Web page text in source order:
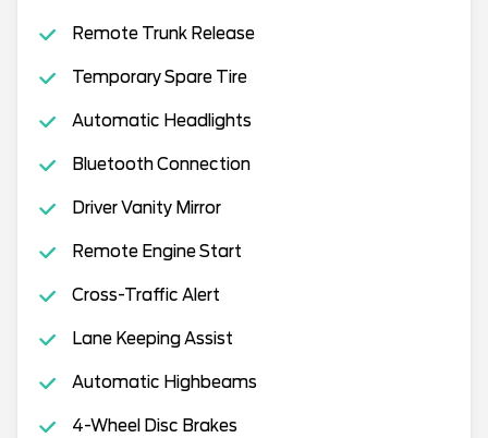
Remote Trunk Release
Temporary Spare Tire
Automatic Headlights
Bluetooth Connection
Driver Vanity Mirror
Remote Engine Start
Cross-Traffic Alert
Lane Keeping Assist
Automatic Highbeams
4-Wheel Disc Brakes